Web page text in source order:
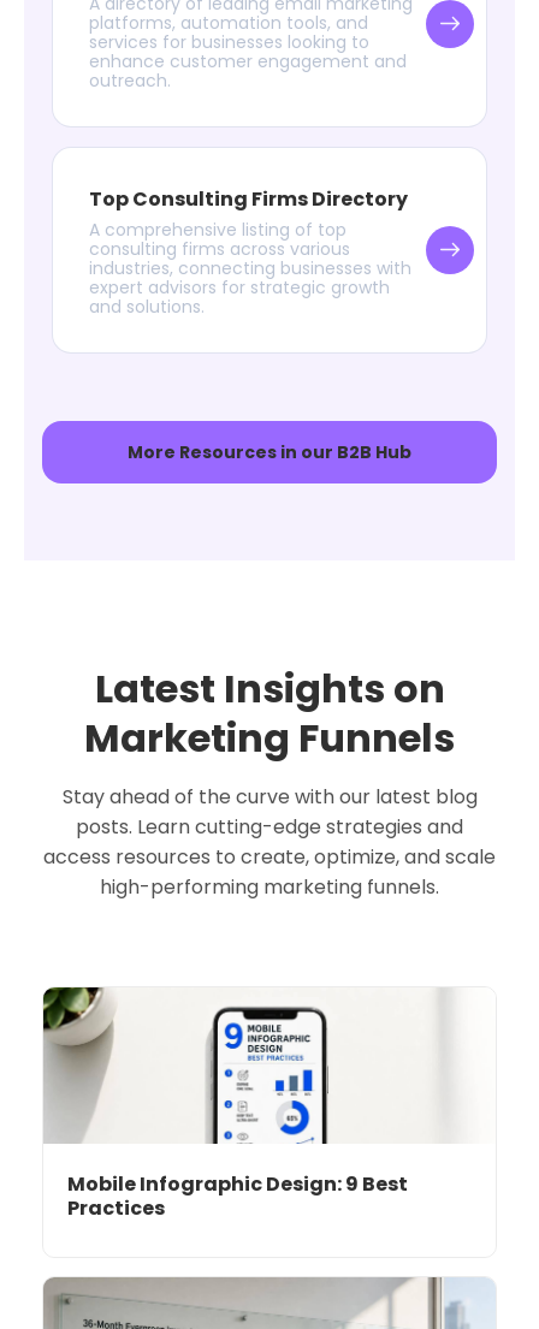
platforms, automation tools, and
services for businesses looking to
enhance customer engagement and
outreach.
Top Consulting Firms Directory
A comprehensive listing of top
consulting firms across various
industries, connecting businesses with
expert advisors for strategic growth
and solutions.
More Resources in our B2B Hub
Latest Insights on
Marketing Funnels
Stay ahead of the curve with our latest blog
posts. Learn cutting-edge strategies and
access resources to create, optimize, and scale
high-performing marketing funnels.
Mobile Infographic Design: 9 Best
Practices